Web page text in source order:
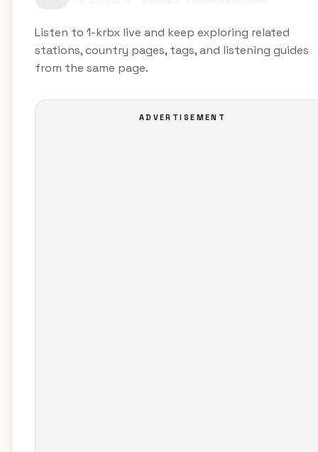
Listen to 1-krbx live and keep exploring related
stations, country pages, tags, and listening guides
from the same page.
ADVERTISEMENT